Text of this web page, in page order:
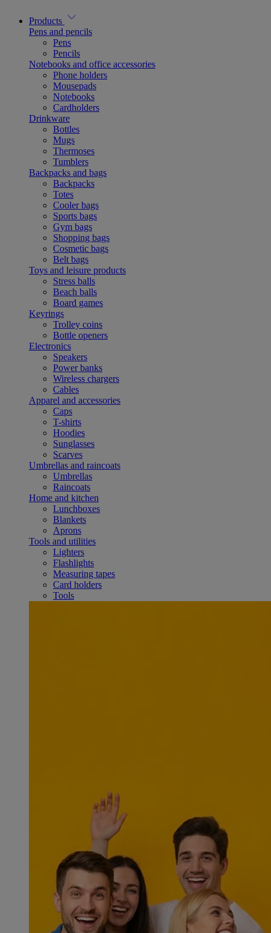
Products
Pens and pencils
Pens
Pencils
Notebooks and office accessories
Phone holders
Mousepads
Notebooks
Cardholders
Drinkware
Bottles
Mugs
Thermoses
Tumblers
Backpacks and bags
Backpacks
Totes
Cooler bags
Sports bags
Gym bags
Shopping bags
Cosmetic bags
Belt bags
Toys and leisure products
Stress balls
Beach balls
Board games
Keyrings
Trolley coins
Bottle openers
Electronics
Speakers
Power banks
Wireless chargers
Cables
Apparel and accessories
Caps
T-shirts
Hoodies
Sunglasses
Scarves
Umbrellas and raincoats
Umbrellas
Raincoats
Home and kitchen
Lunchboxes
Blankets
Aprons
Tools and utilities
Lighters
Flashlights
Measuring tapes
Card holders
Tools